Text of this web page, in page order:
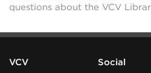
questions about the VCV
VCV Social